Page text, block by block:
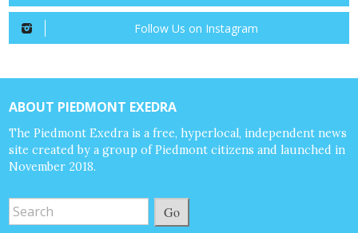
Follow Us on Instagram
ABOUT PIEDMONT EXEDRA
The Piedmont Exedra is a free, hyperlocal, independent news
site created by a group of Piedmont citizens and launched in
November 2018.
Go